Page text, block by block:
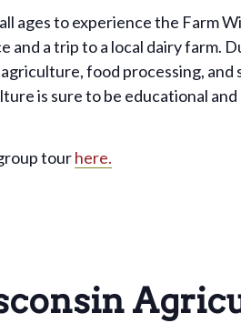
ages to experience the Farm
and a trip to a local dairy farm.
food processing, and
is sure to be educational
tourhere.